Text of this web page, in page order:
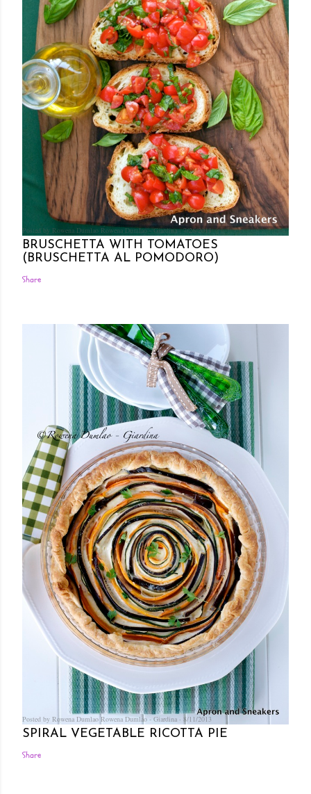
Posted by Rowena Dumlao Rowena Dumlao - Giardina 7/26/2011
BRUSCHETTA WITH TOMATOES
(BRUSCHETTA AL POMODORO)
Share
Posted by Rowena Dumlao Rowena Dumlao - Giardina 8/11/2013
SPIRAL VEGETABLE RICOTTA PIE
Share